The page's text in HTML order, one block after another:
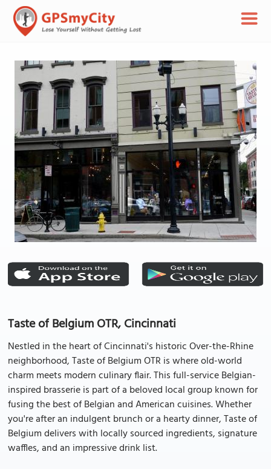
Taste of Belgium OTR, Cincinnati
Nestled in the heart of Cincinnati's historic Over-the-Rhine
neighborhood, Taste of Belgium OTR is where old-world
charm meets modern culinary flair. This full-service Belgian-
inspired brasserie is part of a beloved local group known for
fusing the best of Belgian and American cuisines. Whether
you're after an indulgent brunch or a hearty dinner, Taste of
Belgium delivers with locally sourced ingredients, signature
waffles, and an impressive drink list.